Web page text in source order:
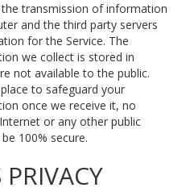
transmission of information
and the third party servers
for the Service. The
we collect is stored in
not available to the public.
to safeguard your
once we receive it, no
or any other public
100% secure.
PRIVACY